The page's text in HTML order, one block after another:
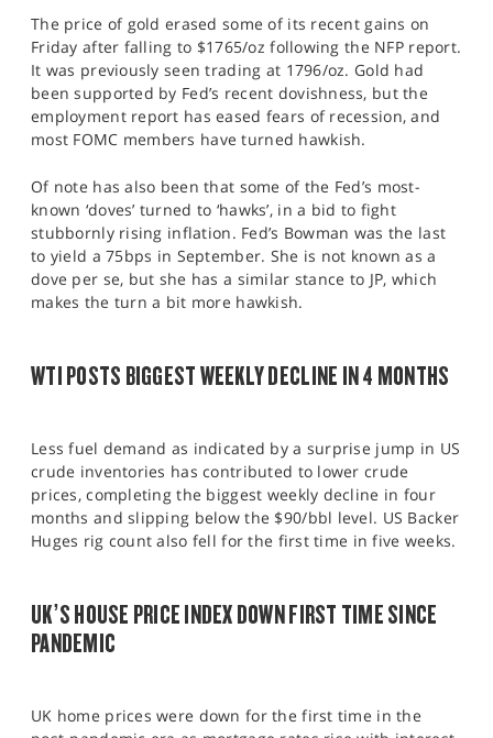
The price of gold erased some of its recent gains on
Friday after falling to $1765/oz following the NFP report.
It was previously seen trading at 1796/oz. Gold had
been supported by Fed’s recent dovishness, but the
employment report has eased fears of recession, and
most FOMC members have turned hawkish.
Of note has also been that some of the Fed’s most-
known ‘doves’ turned to ‘hawks’, in a bid to fight
stubbornly rising inflation. Fed’s Bowman was the last
to yield a 75bps in September. She is not known as a
dove per se, but she has a similar stance to JP, which
makes the turn a bit more hawkish.
WTI POSTS BIGGEST WEEKLY DECLINE IN 4 MONTHS
Less fuel demand as indicated by a surprise jump in US
crude inventories has contributed to lower crude
prices, completing the biggest weekly decline in four
months and slipping below the $90/bbl level. US Backer
Huges rig count also fell for the first time in five weeks.
UK’S HOUSE PRICE INDEX DOWN FIRST TIME SINCE
PANDEMIC
UK home prices were down for the first time in the